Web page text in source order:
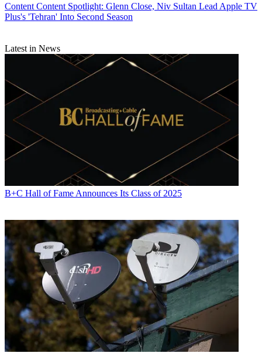
Content Content Spotlight: Glenn Close, Niv Sultan Lead Apple TV
Plus's 'Tehran' Into Second Season
Latest in News
B+C Hall of Fame Announces Its Class of 2025